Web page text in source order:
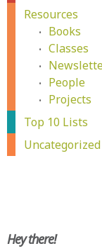
Resources
Books
Classes
People
Projects
Top 10 Lists
Uncategorized
Hey there!